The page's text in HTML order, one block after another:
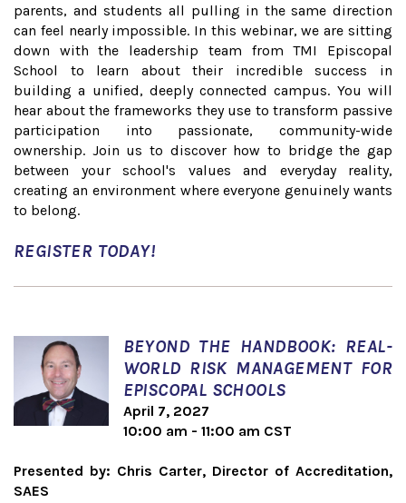
parents, and students all pulling in the same direction
can feel nearly impossible. In this webinar, we are sitting
down with the leadership team from TMI Episcopal
School to learn about their incredible success in
building a unified, deeply connected campus. You will
hear about the frameworks they use to transform passive
participation into passionate, community-wide
ownership. Join us to discover how to bridge the gap
between your school's values and everyday reality,
creating an environment where everyone genuinely wants
to belong.
REGISTER TODAY!
BEYOND THE HANDBOOK: REAL-
WORLD RISK MANAGEMENT FOR
EPISCOPAL SCHOOLS
April 7, 2027
10:00 am - 11:00 am CST
Presented by: Chris Carter, Director of Accreditation,
SAES